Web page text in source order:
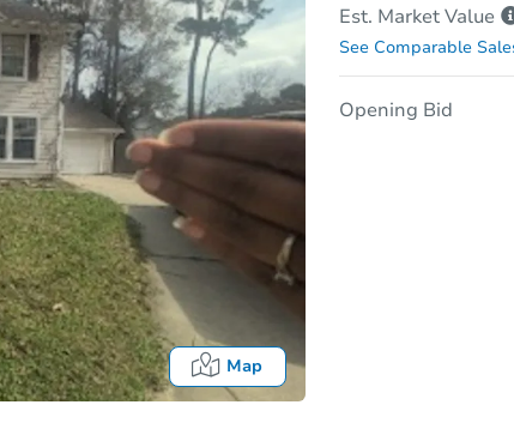
Map
Est. Market Value
See Comparable
Opening Bid